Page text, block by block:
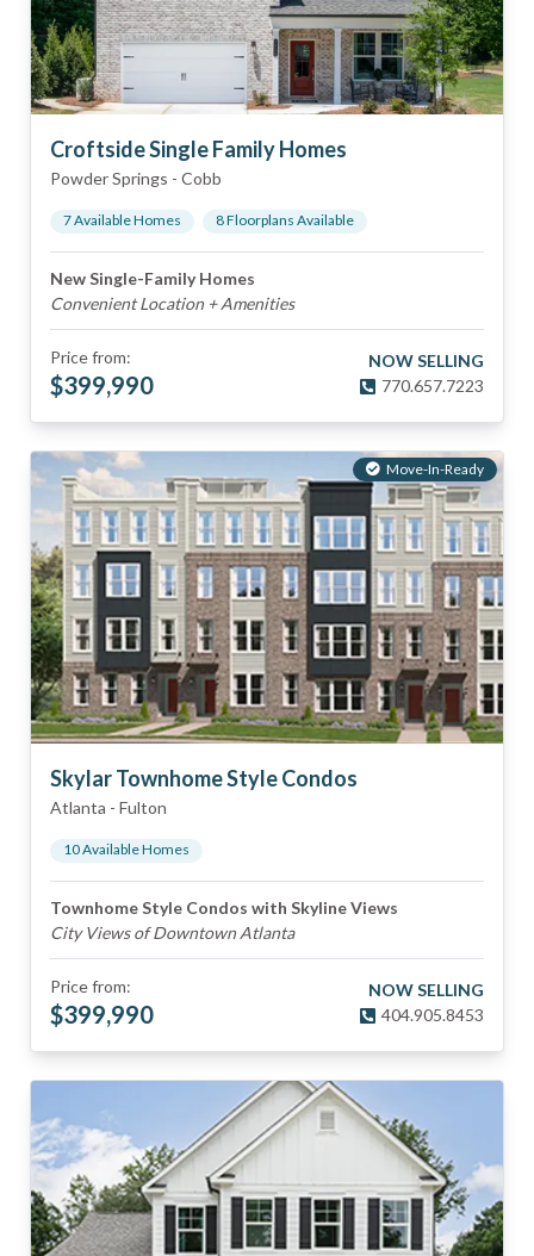
Croftside Single Family Homes
Powder Springs - Cobb
7Available Homes 8Floorplans Available
New Single-Family Homes
Convenient Location + Amenities
Price from:
$399,990
NOW SELLING
770.657.7223
Move-In-Ready
Skylar Townhome Style Condos
Atlanta - Fulton
10Available Homes
Townhome Style Condos with Skyline Views
City Views of Downtown Atlanta
Price from:
$399,990
NOW SELLING
404.905.8453